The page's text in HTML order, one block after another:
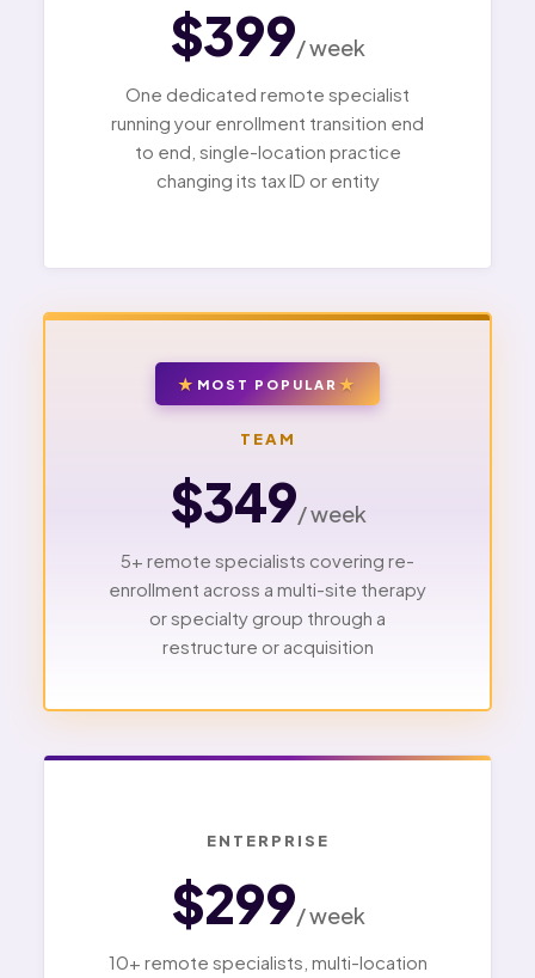
$399/ week
One dedicated remote specialist
running your enrollment transition end
to end, single-location practice
changing its tax ID or entity
MOST POPULAR
TEAM
$349/ week
5+ remote specialists covering re-
enrollment across a multi-site therapy
or specialty group through a
restructure or acquisition
ENTERPRISE
$299/ week
10+ remote specialists, multi-location